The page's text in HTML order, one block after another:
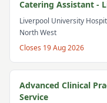
Catering Assistant -
Liverpool University
North West
Closes 19 Aug 2026
Advanced Clinical
Service